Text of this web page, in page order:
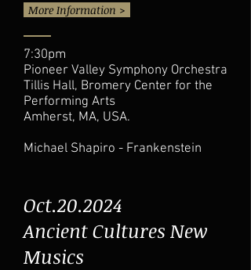
More Information >
7:30pm
Pioneer Valley Symphony Orchestra
Tillis Hall, Bromery Center for the
Performing Arts
Amherst, MA, USA.
Michael Shapiro - Frankenstein
Oct.20.2024
Ancient Cultures New
Musics